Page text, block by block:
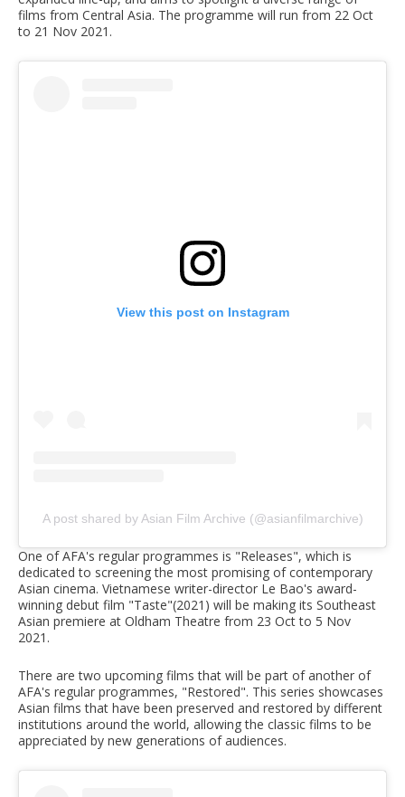
films from Central Asia. The programme will run from 22 Oct
to 21 Nov 2021.
View this post on Instagram
A post shared by Asian Film Archive (@asianfilmarchive)
One of AFA's regular programmes is "Releases", which is
dedicated to screening the most promising of contemporary
Asian cinema. Vietnamese writer-director Le Bao's award-
winning debut film "Taste"(2021) will be making its Southeast
Asian premiere at Oldham Theatre from 23 Oct to 5 Nov
2021.
There are two upcoming films that will be part of another of
AFA's regular programmes, "Restored". This series showcases
Asian films that have been preserved and restored by different
institutions around the world, allowing the classic films to be
appreciated by new generations of audiences.